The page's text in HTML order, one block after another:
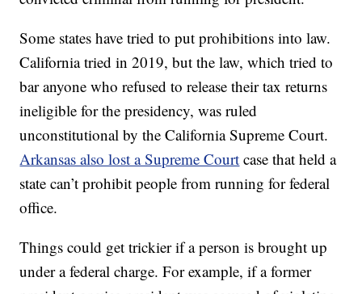
Some states have tried to put prohibitions into law.
California tried in 2019, but the law, which tried to
bar anyone who refused to release their tax returns
ineligible for the presidency, was ruled
unconstitutional by the California Supreme Court.
Arkansas also lost a Supreme Court case that held a
state can’t prohibit people from running for federal
office.
Things could get trickier if a person is brought up
under a federal charge. For example, if a former